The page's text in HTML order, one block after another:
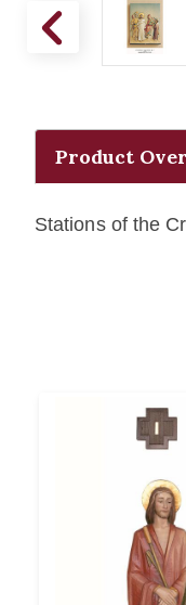
Product
Stations of the